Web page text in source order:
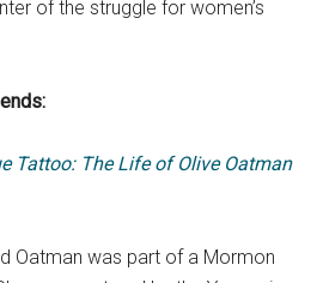
of the struggle for women’s
Tattoo: The Life of Olive Oatman
Oatman was part of a Mormon